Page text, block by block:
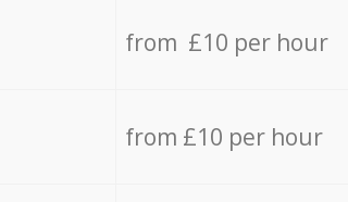
from £10 per hour
from £10 per hour